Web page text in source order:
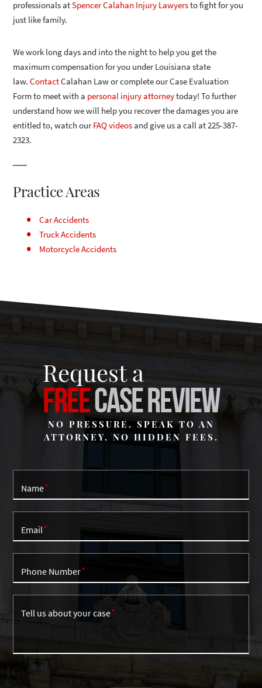
professionals atSpencer Calahan Injury Lawyersto fight for you
just like family.
We work long days and into the night to help you get the
maximum compensation for you under Louisiana state
law.ContactCalahan Law or complete our Case Evaluation
Form to meet with a personal injury attorneytoday! To further
understand how we will help you recover the damages you are
entitled to, watch ourFAQ videosand give us a call at 225-387-
2323.
Practice Areas
Car Accidents
Truck Accidents
Motorcycle Accidents
Request a
FREECASE REVIEW
NO PRESSURE. SPEAK TO AN
ATTORNEY. NO HIDDEN FEES.
Name
Email
Phone Number
Tell us about your case